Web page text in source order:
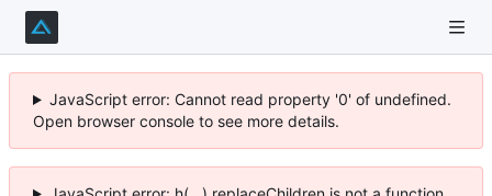
JavaScript error: Cannot read property '0' of undefined.
Open browser console to see more details.